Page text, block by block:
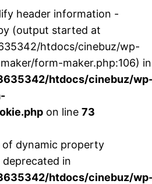
header information -
(output started at
htdocs/cinebuz/wp-
form-maker.php:106) in
htdocs/cinebuz/
on line 73
of dynamic property
in
htdocs/cinebuz/